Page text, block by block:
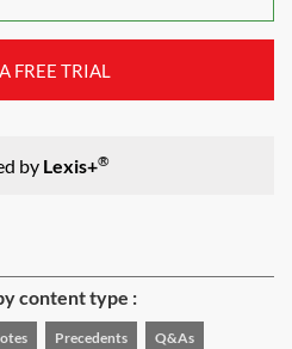
FREE TRIAL
by Lexis+®
content type :
Precedents Q&As